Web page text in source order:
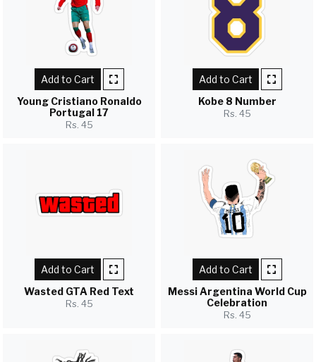
Add to Cart
Young Cristiano Ronaldo
Portugal 17
Rs. 45
Add to Cart
Kobe 8 Number
Rs. 45
Add to Cart
Wasted GTA Red Text
Rs. 45
Add to Cart
Messi Argentina World Cup
Celebration
Rs. 45